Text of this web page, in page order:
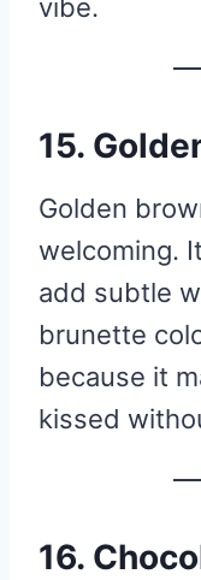
vibe.
15.
Golden
welcoming.
add subtle
brunette
because it
kissed
16.